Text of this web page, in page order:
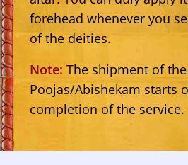
forehead whenever you
of the deities.
Note: The shipment of
Poojas/Abishekam starts
completion of the service.